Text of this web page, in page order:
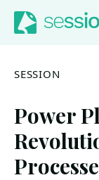
Jump to
Jump to
SESSION
Power